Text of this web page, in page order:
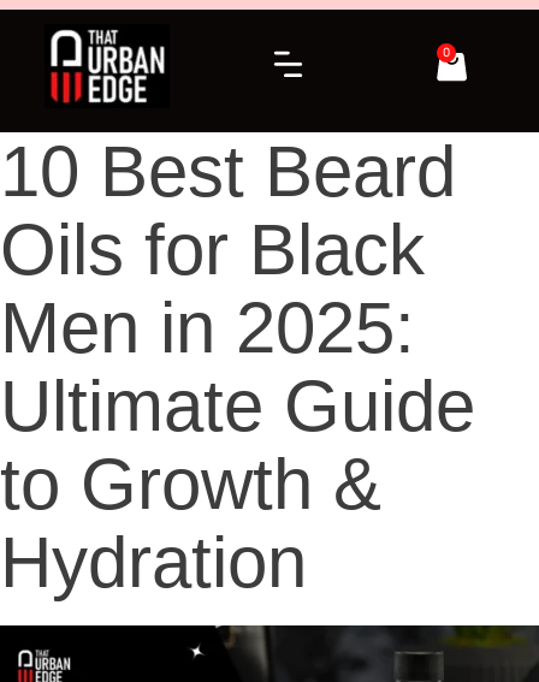
0
10 Best Beard
Oils for Black
Men in 2025:
Ultimate Guide
to Growth &
Hydration